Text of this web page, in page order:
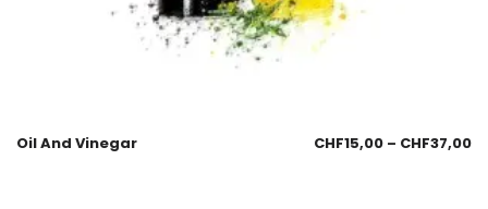
Oil And Vinegar CHF15,00 – CHF37,00